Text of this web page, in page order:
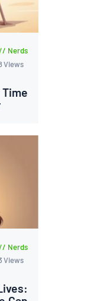
Nerds
Views
Nerds
Views